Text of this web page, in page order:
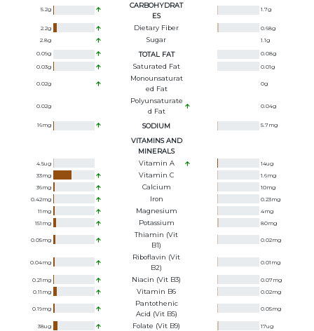
5.2g
CARBOHYDRAT
ES
1.7g
2.2g Dietary Fiber 0.68g
2.8g Sugar 1.1g
0.09g TOTAL FAT 0.08g
0.03g Saturated Fat 0.01g
0.02g
Monounsaturat
Ed Fat
0g
0.02g
Polyunsaturate
D Fat
0.04g
16mg SODIUM 5.7mg
VITAMINS AND
MINERALS
4.5ug Vitamin A 14ug
33mg Vitamin C 1.6mg
36mg Calcium 10mg
0.42mg Iron 0.23mg
11 mg Magnesium 4mg
151 mg Potassium 80mg
0.05mg
Thiamin (Vit
B1)
0.02mg
0.04mg
Riboflavin (Vit
B2)
0.01 mg
0.21 mg Niacin (Vit B3) 0.07mg
0.11 mg Vitamin B6 0.02mg
0.19mg
Pantothenic
Acid (Vit B5)
0.05mg
38ug Folate (Vit B9) 17ug